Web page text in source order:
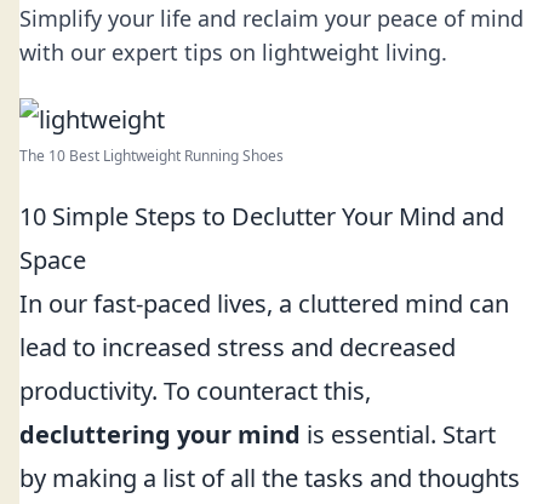
Simplify your life and reclaim your peace of mind
with our expert tips on lightweight living.
The 10 Best Lightweight Running Shoes
10 Simple Steps to Declutter Your Mind and
Space
In our fast-paced lives, a cluttered mind can
lead to increased stress and decreased
productivity. To counteract this,
decluttering your mind is essential. Start
by making a list of all the tasks and thoughts